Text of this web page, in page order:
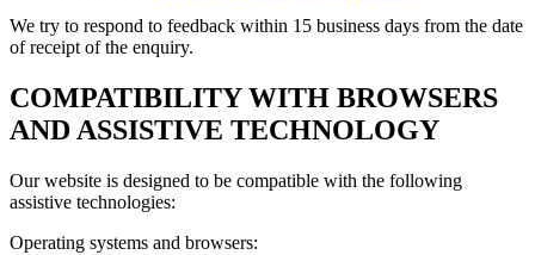
We try to respond to feedback within 15 business days from the date
of receipt of the enquiry.
COMPATIBILITY WITH BROWSERS
AND ASSISTIVE TECHNOLOGY
Our website is designed to be compatible with the following
assistive technologies:
Operating systems and browsers: